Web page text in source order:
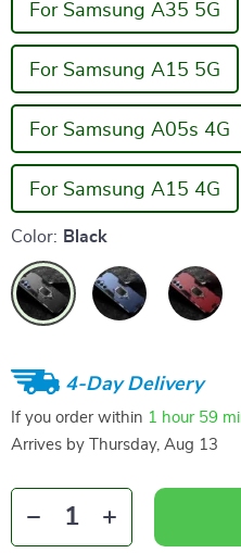
For Samsung A35 5G
For Samsung A15 5G
For Samsung A05s 4G
For Samsung A15 4G
Color: Black
4-Day Delivery
If you order within 1 hour 59
Arrives by
Thursday, Aug 13